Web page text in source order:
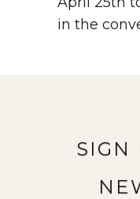
in the
SIGN